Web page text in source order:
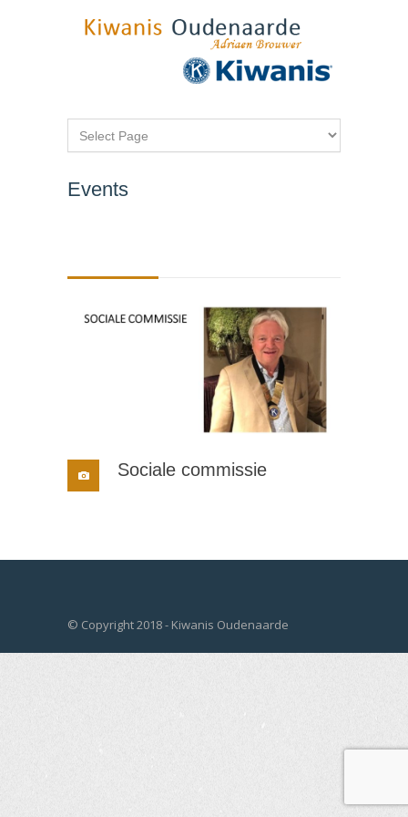
Events
Sociale commissie
© Copyright 2018 - Kiwanis Oudenaarde